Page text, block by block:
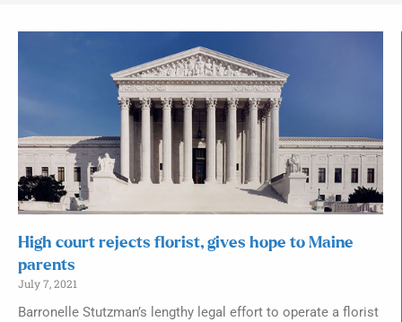
High court rejects florist, gives hope to Maine
parents
July 7, 2021
Barronelle Stutzman’s lengthy legal effort to operate a florist